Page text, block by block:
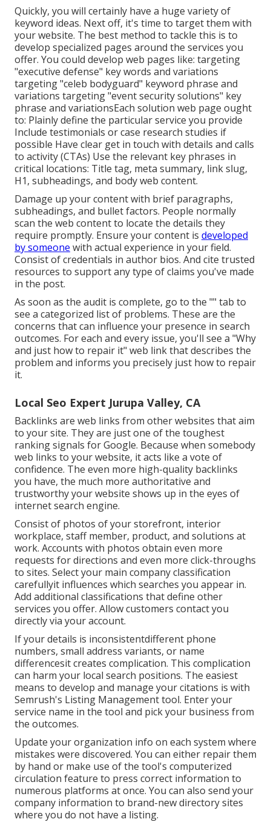
Quickly, you will certainly have a huge variety of
keyword ideas. Next off, it's time to target them with
your website. The best method to tackle this is to
develop specialized pages around the services you
offer. You could develop web pages like: targeting
"executive defense" key words and variations
targeting "celeb bodyguard" keyword phrase and
variations targeting "event security solutions" key
phrase and variationsEach solution web page ought
to: Plainly define the particular service you provide
Include testimonials or case research studies if
possible Have clear get in touch with details and calls
to activity(CTAs) Use the relevant key phrases in
critical locations: Title tag, meta summary, link slug,
H1, subheadings, and body web content.
Damage up your content with brief paragraphs,
subheadings, and bullet factors. People normally
scan the web content to locate the details they
require promptly. Ensure your content is developed
by someone with actual experience in your field.
Consist of credentials in author bios. And cite trusted
resources to support any type of claims you've made
in the post.
As soon as the audit is complete, go to the "" tab to
see a categorized list of problems. These are the
concerns that can influence your presence in search
outcomes. For each and every issue, you'll see a "Why
and just how to repair it" web link that describes the
problem and informs you precisely just how to repair
it.
Local Seo Expert Jurupa Valley, CA
Backlinks are web links from other websites that aim
to your site. They are just one of the toughest
ranking signals for Google. Because when somebody
web links to your website, it acts like a vote of
confidence. The even more high-quality backlinks
you have, the much more authoritative and
trustworthy your website shows up in the eyes of
internet search engine.
Consist of photos of your storefront, interior
workplace, staff member, product, and solutions at
work. Accounts with photos obtain even more
requests for directions and even more click-throughs
to sites. Select your main company classification
carefullyit influences which searches you appear in.
Add additional classifications that define other
services you offer. Allow customers contact you
directly via your account.
If your details is inconsistentdifferent phone
numbers, small address variants, or name
differencesit creates complication. This complication
can harm your local search positions. The easiest
means to develop and manage your citations is with
Semrush's Listing Managementtool. Enter your
service name in the tool and pick your business from
the outcomes.
Update your organization info on each system where
mistakes were discovered. You can either repair them
by hand or make use of the tool's computerized
circulation feature to press correct information to
numerous platforms at once. You can also send your
company information to brand-new directory sites
where you do not have a listing.